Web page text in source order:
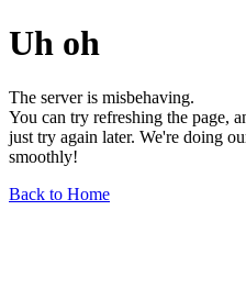
Uh oh
The server is misbehaving.
You can try refreshing the page,
just try again later. We're doing
smoothly!
Back to Home